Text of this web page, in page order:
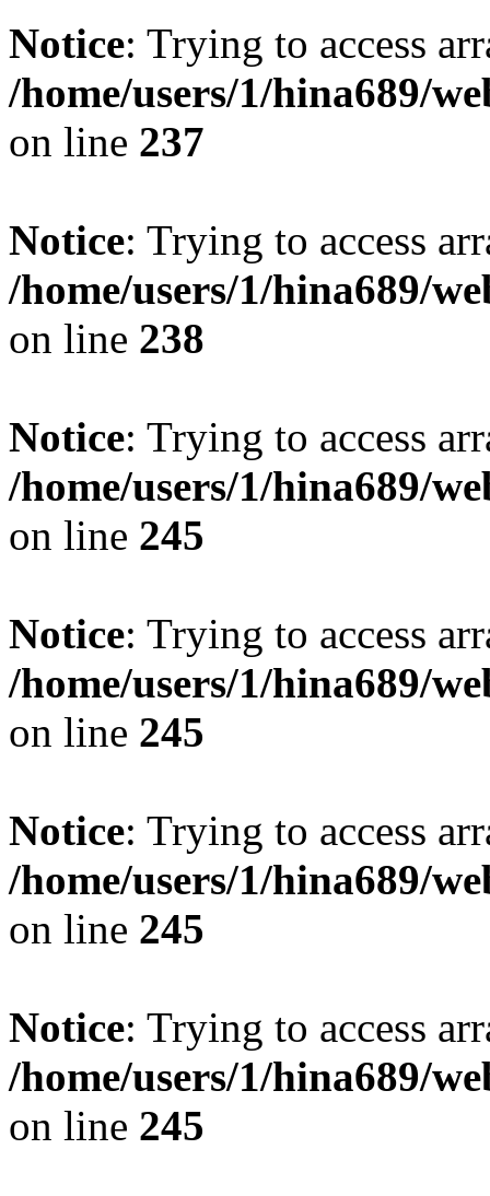
Notice: Trying to access
/home/users/1/hina689/
on line 237
Notice: Trying to access
/home/users/1/hina689/
on line 238
Notice: Trying to access
/home/users/1/hina689/
on line 245
Notice: Trying to access
/home/users/1/hina689/
on line 245
Notice: Trying to access
/home/users/1/hina689/
on line 245
Notice: Trying to access
/home/users/1/hina689/
on line 245